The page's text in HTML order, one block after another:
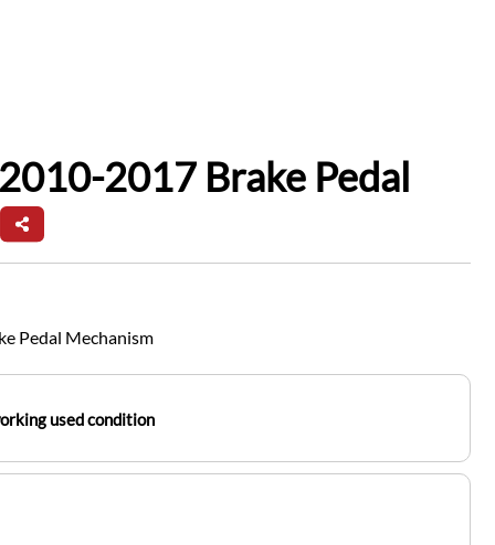
2017 Brake Pedal
Pedal Mechanism
used condition